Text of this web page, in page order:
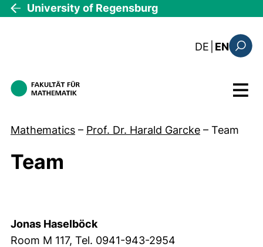
Skip to main content
University of Regensburg
DE : diese
EN
Menu
Mathematics – Prof. Dr. Harald Garcke – Team
Team
Team
Jonas Haselböck
Room M 117, Tel. 0941-943-2954